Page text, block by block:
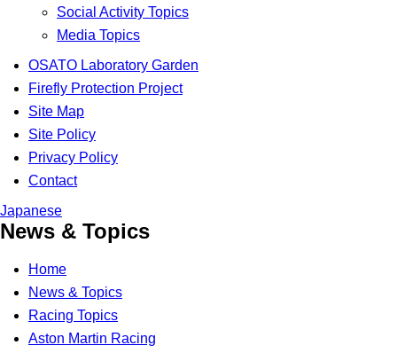
Social Activity Topics
Media Topics
OSATO Laboratory Garden
Firefly Protection Project
Site Map
Site Policy
Privacy Policy
Contact
Japanese
News & Topics
Home
News & Topics
Racing Topics
Aston Martin Racing